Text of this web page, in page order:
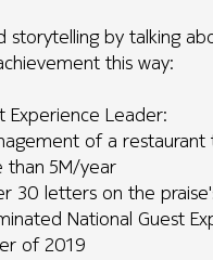
storytelling by talking
this way:
Experience Leader:
of a restaurant
than 5M/year
30 letters on the
National Guest
of 2019